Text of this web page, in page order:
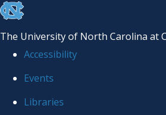
skip
the
The University of North Carolina at
Accessibility
Events
Libraries